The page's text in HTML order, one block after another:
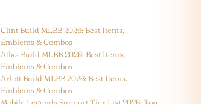
Clint Build MLBB 2026: Best Items,
Emblems & Combos
Atlas Build MLBB 2026: Best Items,
Emblems & Combos
Arlott Build MLBB 2026: Best Items,
Emblems & Combos